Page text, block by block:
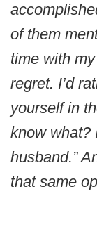
of them
time with my
regret. I’d
yourself in
know what?
husband.”
that same